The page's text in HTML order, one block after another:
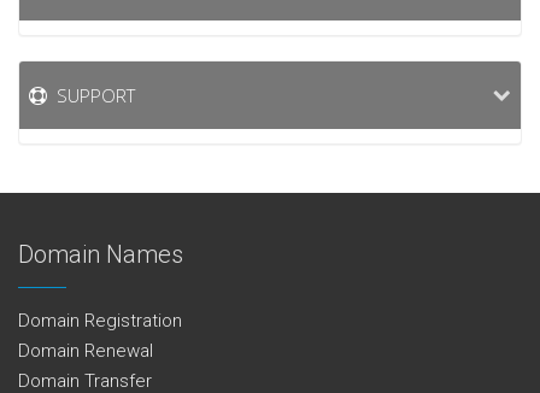
SUPPORT
Domain Names
Domain Registration
Domain Renewal
Domain Transfer